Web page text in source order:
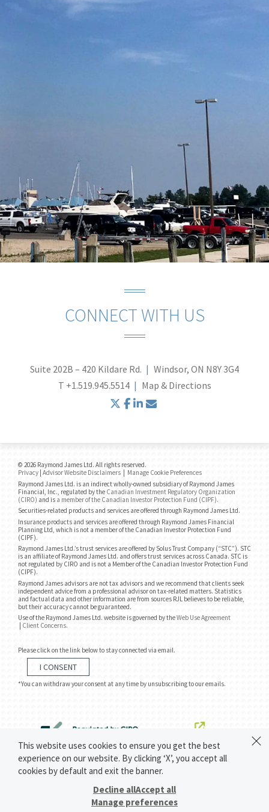
CONNECT WITH US
Suite 202B – 420 Kildare Rd.
Windsor, ON N8Y 3G4
T +1.519.945.5514 Map & Directions
twitter
facebook
linkedin
© 2026 Raymond James Ltd. All rights reserved.
Privacy Advisor Website Disclaimers
Manage Cookie Preferences
Raymond James Ltd. is an indirect wholly-owned subsidiary of Raymond James
Financial, Inc., regulated by the Canadian Investment Regulatory Organization
(CIRO) and is a member of the Canadian Investor Protection Fund (CIPF).
Securities-related products and services are offered through Raymond James Ltd.
Insurance products and services are offered through Raymond James Financial
Planning Ltd, which is not a member of the Canadian Investor Protection Fund
(CIPF).
Raymond James Ltd.’s trust services are offered by Solus Trust Company (“STC”). STC
is an affiliate of Raymond James Ltd. and offers trust services across Canada. STC is
not regulated by CIRO and is not a Member of the Canadian Investor Protection Fund
(CIPF).
Raymond James advisors are not tax advisors and we recommend that clients seek
independent advice from a professional advisor on tax-related matters. Statistics
and factual data and other information are from sources RJL believes to be reliable,
but their accuracy cannot be guaranteed.
Use of the Raymond James Ltd. website is governed by theWeb Use Agreement
Client Concerns.
Please click on the link below to stay connected via email.
I CONSENT
*You can withdraw your consent at any time by unsubscribing to our emails.
This website uses cookies to ensure you get the best
experience on our website. By clicking ‘X’, you accept all
cookies by default and exit the banner.
Manage preferences
Decline allAccept all